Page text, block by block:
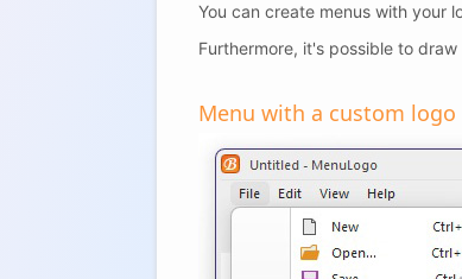
You can create menus with your
Furthermore, it's possible to
Menu with a custom